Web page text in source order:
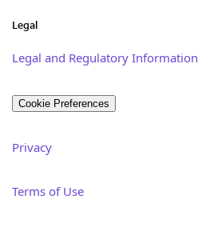
Legal
Legal and Regulatory Information
Cookie Preferences
Privacy
Terms of Use